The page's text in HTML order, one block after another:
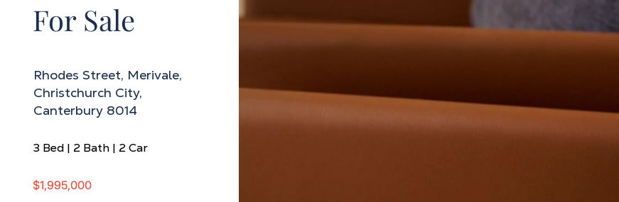
For Sale
Rhodes Street, Merivale,
Christchurch City,
Canterbury 8014
3 Bed | 2 Bath | 2 Car
$1,995,000